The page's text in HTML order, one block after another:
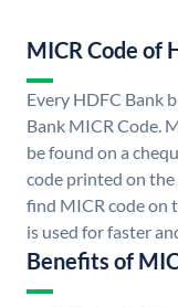
MICR Code of
Every HDFC Bank
Bank MICR Code.
be found on a
code printed on the
find MICR code on
is used for faster
Benefits of